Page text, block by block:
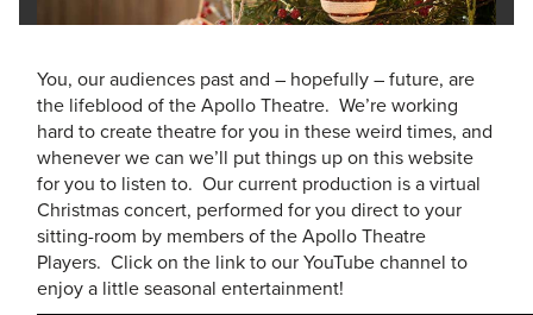
You, our audiences past and – hopefully – future, are
the lifeblood of the Apollo Theatre. We’re working
hard to create theatre for you in these weird times, and
whenever we can we’ll put things up on this website
for you to listen to. Our current production is a virtual
Christmas concert, performed for you direct to your
sitting-room by members of the Apollo Theatre
Players. Click on the link to our YouTube channel to
enjoy a little seasonal entertainment!